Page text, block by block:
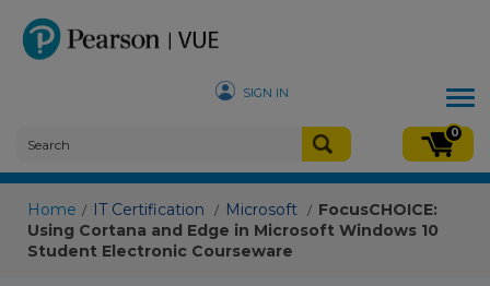
SIGN IN
0
Home / IT Certification / Microsoft / FocusCHOICE:
Using Cortana and Edge in Microsoft Windows 10
Student Electronic Courseware